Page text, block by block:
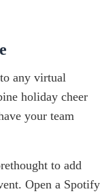
any virtual
holiday cheer
your team
to add
Open a Spotify